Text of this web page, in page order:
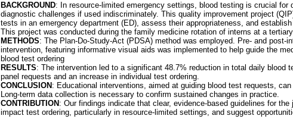
BACKGROUND: In resource-limited emergency settings, blood testing is crucial
diagnostic challenges if used indiscriminately. This quality improvement project
tests in an emergency department (ED), assess their appropriateness, and
This project was conducted during the family medicine rotation of interns at a
METHODS: The Plan-Do-Study-Act (PDSA) method was employed. Pre- and post-
intervention, featuring informative visual aids was implemented to help guide the
blood test ordering
RESULTS: The intervention led to a significant 48.7% reduction in total daily blood
panel requests and an increase in individual test ordering.
CONCLUSION : Educational interventions, aimed at guiding blood test requests,
Long-term data collection is necessary to confirm sustained changes in practice.
CONTRIBUTION : Our findings indicate that clear, evidence-based guidelines for
impact test ordering, particularly in resource-limited settings, and suggest